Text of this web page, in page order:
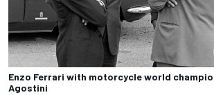
Enzo Ferrari with motorcycle world
Agostini